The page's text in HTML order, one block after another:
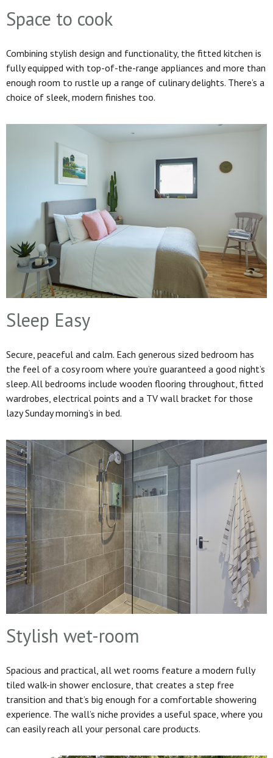
Space to cook
Combining stylish design and functionality, the fitted kitchen is
fully equipped with top-of-the-range appliances and more than
enough room to rustle up a range of culinary delights. There’s a
choice of sleek, modern finishes too.
Sleep Easy
Secure, peaceful and calm. Each generous sized bedroom has
the feel of a cosy room where you’re guaranteed a good night’s
sleep. All bedrooms include wooden flooring throughout, fitted
wardrobes, electrical points and a TV wall bracket for those
lazy Sunday morning’s in bed.
Stylish wet-room
Spacious and practical, all wet rooms feature a modern fully
tiled walk-in shower enclosure, that creates a step free
transition and that’s big enough for a comfortable showering
experience. The wall’s niche provides a useful space, where you
can easily reach all your personal care products.